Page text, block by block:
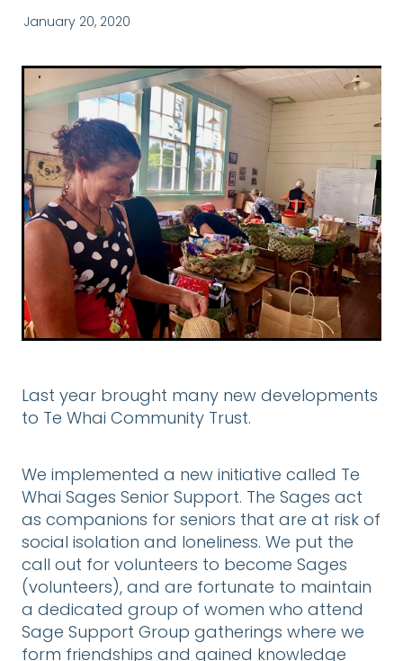
OUR PEOPLE
PARTNER WITH TE WHAI
NEWS & EVENTS
DONATE
FINANCIAL DONATIONS
CONTACT US
Blog
January 20, 2020
Last year brought many new developments
to Te Whai Community Trust.
We implemented a new initiative called Te
Whai Sages Senior Support. The Sages act
as companions for seniors that are at risk of
social isolation and loneliness. We put the
call out for volunteers to become Sages
(volunteers), and are fortunate to maintain
a dedicated group of women who attend
Sage Support Group gatherings where we